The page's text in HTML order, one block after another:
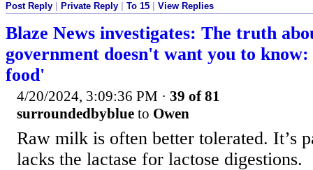
Post Reply Private Reply To 15 View Replies
Blaze News investigates: The truth
government doesn't want you to
food'
4/20/2024, 3:09:36 PM · 39 of 81
surroundedbyblue to Owen
Raw milk is often better tolerated. It’s
lacks the lactase for lactose digestions.